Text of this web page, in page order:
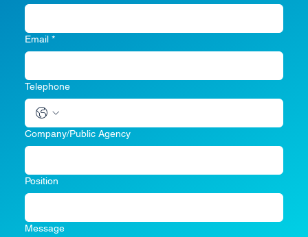
Email *
Telephone
Company/Public Agency
Position
Message